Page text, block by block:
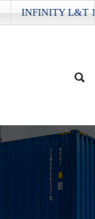
INFINITY L&T